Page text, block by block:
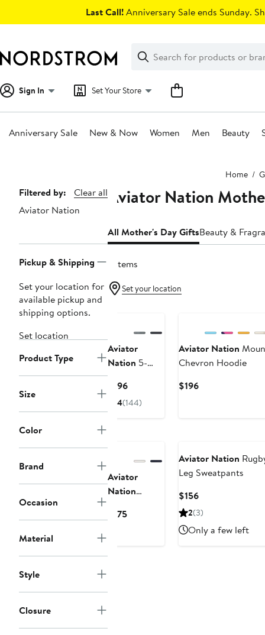
Last Call!Anniversary Sale ends Sunday.
Search
Clear
Clear
Search
Sign In Set Your Store
Anniversary Sale New & Now Women Men Beauty
Home
Page
Navigation
Filtered by:
Clear all
Aviator Nation
Pickup & Shipping
Set your location for
available pickup and
shipping options.
Set location
Product Type
Size
Color
Brand
Occasion
Material
Style
Closure
Aviator Nation
All Mother's Day GiftsBeauty &
6 items
Set your location
Aviator
Nation 5-
Hoodie
$196Current
Price
4(144)
Aviator Nation
Chevron Hoodie
$196Current
Aviator
Nation
Crop Zip
$175Current
Aviator Nation
Leg Sweatpants
$156Current
Price
2(3)
Only a few left